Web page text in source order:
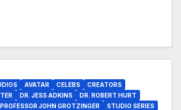
AVATAR CELEBS
CREATORS
DR. JESS ADKINS
DR. ROBERT HURT
PROFESSOR JOHN GROTZINGER STUDIO SERIES